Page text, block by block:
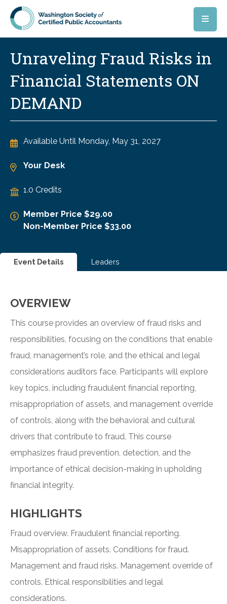
Skip to main content
Unraveling Fraud Risks in
Financial Statements ON
DEMAND
Available Until Monday, May 31, 2027
Your Desk
1.0 Credits
Member Price $29.00
Non-Member Price $33.00
Event Details Leaders
OVERVIEW
This course provides an overview of fraud risks and
responsibilities, focusing on the conditions that enable
fraud, management’s role, and the ethical and legal
considerations auditors face. Participants will explore
key topics, including fraudulent financial reporting,
misappropriation of assets, and management override
of controls, along with the behavioral and cultural
drivers that contribute to fraud. This course
emphasizes fraud prevention, detection, and the
importance of ethical decision-making in upholding
financial integrity.
HIGHLIGHTS
Fraud overview. Fraudulent financial reporting.
Misappropriation of assets. Conditions for fraud.
Management and fraud risks. Management override of
controls. Ethical responsibilities and legal
considerations.